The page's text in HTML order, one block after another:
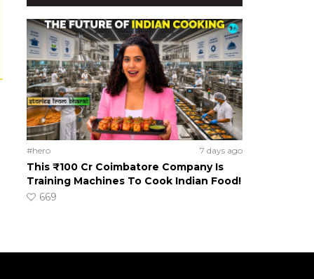
#hero 7 days ago
This ₹100 Cr Coimbatore Company Is
Training Machines To Cook Indian Food!
669